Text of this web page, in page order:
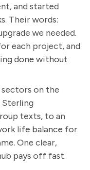
and started
Their words:
we needed.
each project, and
done without
on the
Sterling
texts, to an
life balance for
One clear,
pays off fast.